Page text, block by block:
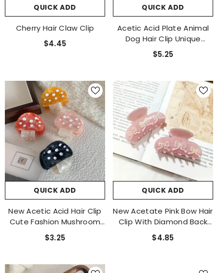
QUICK ADD
Cherry Hair Claw Clip
$4.45
QUICK ADD
Acetic Acid Plate Animal
Dog Hair Clip Unique
Cartoon Cute Claw Clip
Advanced Sense Large
$5.25
QUICK ADD
New Acetic Acid Hair Clip
Cute Fashion Mushroom
Clip Small Fresh Claw Clip
Small Bangs Clip The
$3.25
QUICK ADD
New Acetate Pink Bow Hair
Clip With Diamond Back
Hair Claw And Shark Clip
Hair Accessories
$4.85